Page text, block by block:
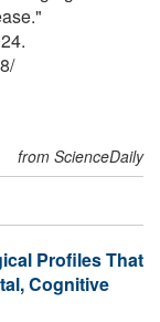
/
from ScienceDaily
Profiles That
Cognitive